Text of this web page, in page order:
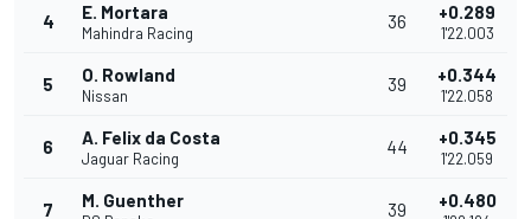
4 E. Mortara
Mahindra Racing
36 +0.289
1'22.003
5 O. Rowland
Nissan
39 +0.344
1'22.058
6 A. Felix da Costa
Jaguar Racing
44 +0.345
1'22.059
7 M. Guenther 39 +0.480